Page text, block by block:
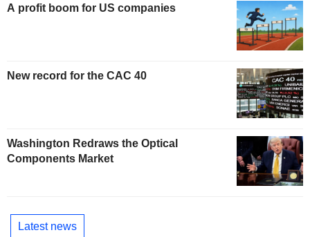
A profit boom for US companies
New record for the CAC 40
Washington Redraws the Optical
Components Market
Latest news